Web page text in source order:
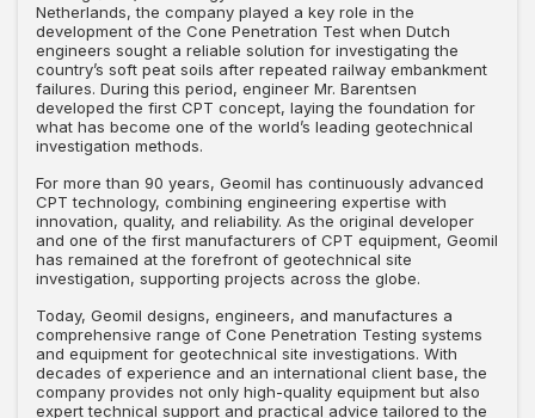
Netherlands, the company played a key role in the
development of the Cone Penetration Test when Dutch
engineers sought a reliable solution for investigating the
country’s soft peat soils after repeated railway embankment
failures. During this period, engineer Mr. Barentsen
developed the first CPT concept, laying the foundation for
what has become one of the world’s leading geotechnical
investigation methods.
For more than 90 years, Geomil has continuously advanced
CPT technology, combining engineering expertise with
innovation, quality, and reliability. As the original developer
and one of the first manufacturers of CPT equipment, Geomil
has remained at the forefront of geotechnical site
investigation, supporting projects across the globe.
Today, Geomil designs, engineers, and manufactures a
comprehensive range of Cone Penetration Testing systems
and equipment for geotechnical site investigations. With
decades of experience and an international client base, the
company provides not only high-quality equipment but also
expert technical support and practical advice tailored to the